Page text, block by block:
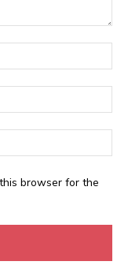
browser for the